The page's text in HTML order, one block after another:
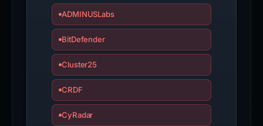
ADMINUSLabs
BitDefender
Cluster25
CRDF
CyRadar